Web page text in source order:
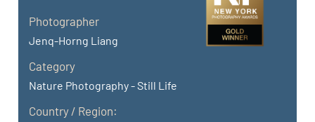
Photographer
Jenq-Horng Liang
Category
Nature Photography - Still Life
Country / Region: